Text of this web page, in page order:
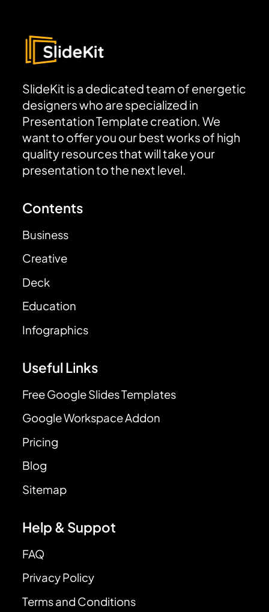
SlideKit is a dedicated team of energetic
designers who are specialized in
Presentation Template creation. We
want to offer you our best works of high
quality resources that will take your
presentation to the next level.
Contents
Business
Creative
Deck
Education
Infographics
Useful Links
Free Google Slides Templates
Google Workspace Addon
Pricing
Blog
Sitemap
Help & Suppot
FAQ
Privacy Policy
Terms and Conditions